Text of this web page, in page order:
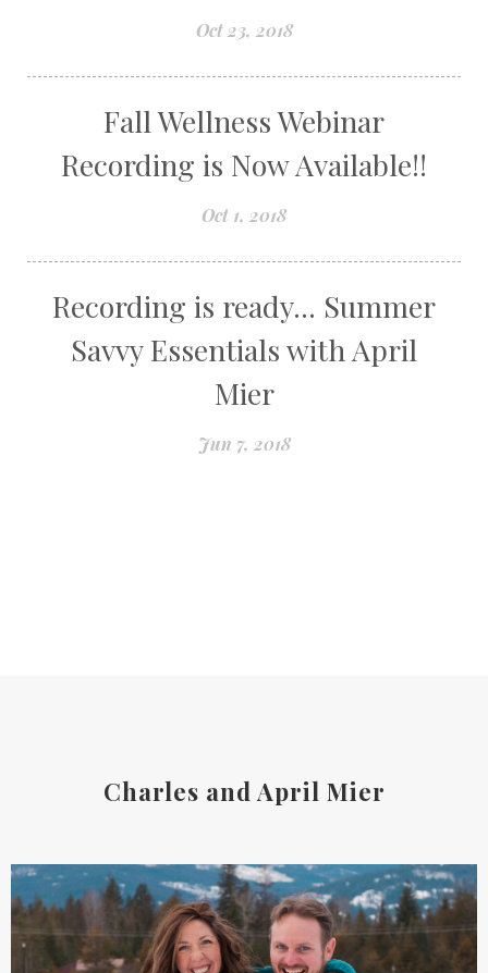
Oct 23, 2018
Fall Wellness Webinar
Recording is Now Available!!
Oct 1, 2018
Recording is ready... Summer
Savvy Essentials with April
Mier
Jun 7, 2018
Charles and April Mier